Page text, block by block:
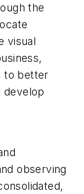
the
visual
to better
develop
observing